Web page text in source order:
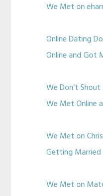
We Met on
Online Dating
Online and Got
We Don’t
We Met Online
We Met on
Getting Married
We Met on